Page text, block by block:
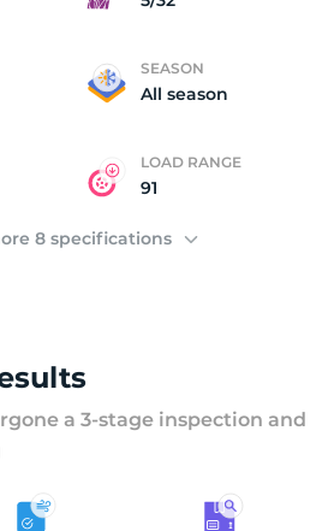
SEASON
All season
LOAD RANGE
91
8 specifications
a 3-stage inspection and